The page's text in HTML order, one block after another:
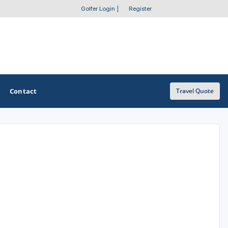
Golfer Login Register
Contact Travel Quote